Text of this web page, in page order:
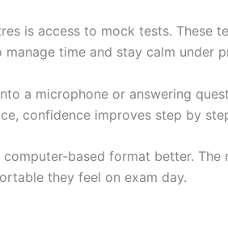
is access to mock tests. These
time and stay calm under
a microphone or answering
confidence improves step by
based format better. The
they feel on exam day.